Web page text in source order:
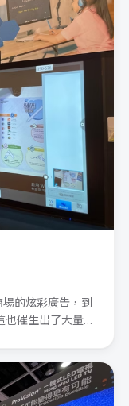
的炫彩廣告，到
催生出了大量的